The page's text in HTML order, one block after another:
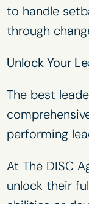
to handle
through
Unlock Your
The best
performing
At The DISC
unlock their